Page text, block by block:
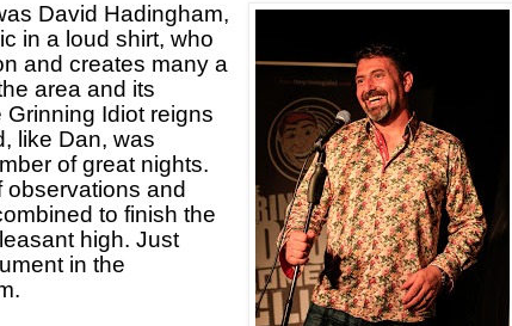
David Hadingham,
in a loud shirt, who
and creates many a
area and its
Grinning Idiot reigns
like Dan, was
of great nights.
observations and
to finish the
high. Just
in the